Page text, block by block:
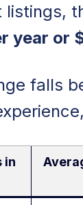
listings,
year or
falls
in